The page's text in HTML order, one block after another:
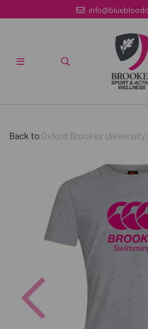
Back to Oxford Brookes University
Previous